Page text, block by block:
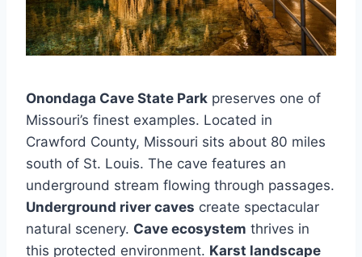
Onondaga Cave State Park preserves one of
Missouri’s finest examples. Located in
Crawford County, Missouri sits about 80 miles
south of St. Louis. The cave features an
underground stream flowing through passages.
Underground river caves create spectacular
natural scenery. Cave ecosystem thrives in
this protected environment. Karst landscape